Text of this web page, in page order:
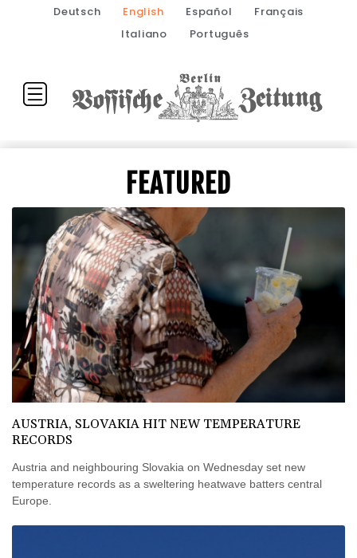
Deutsch English Español
Français
Italiano
Português
FEATURED
AUSTRIA, SLOVAKIA HIT NEW TEMPERATURE
RECORDS
Austria and neighbouring Slovakia on Wednesday set new
temperature records as a sweltering heatwave batters central
Europe.